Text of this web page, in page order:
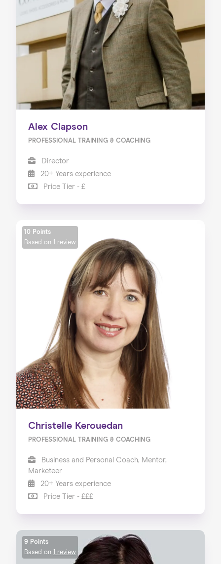
Alex Clapson
PROFESSIONAL TRAINING & COACHING
Director
20+ Years experience
Price Tier - £
10 Points
Based on 1 review
Christelle Kerouedan
PROFESSIONAL TRAINING & COACHING
Business and Personal Coach, Mentor,
Marketeer
20+ Years experience
Price Tier - £££
9 Points
Based on 1 review